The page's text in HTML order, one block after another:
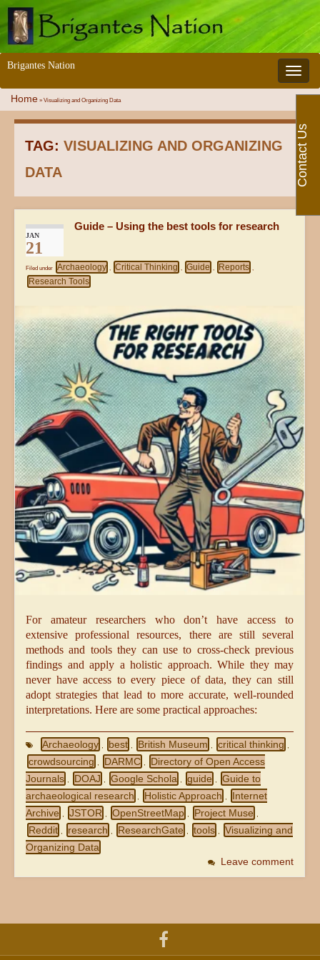
Toggle
Brigantes Nation
Home » Visualizing and Organizing Data
TAG: VISUALIZING AND ORGANIZING
DATA
JAN
21
Guide – Using the best tools for research
Filed under Archaeology , Critical Thinking , Guide , Reports ,
Research Tools
For amateur researchers who don’t have access to
extensive professional resources, there are still several
methods and tools they can use to cross-check previous
findings and apply a holistic approach. While they may
never have access to every piece of data, they can still
adopt strategies that lead to more accurate, well-rounded
interpretations. Here are some practical approaches:
Archaeology best British Museum critical thinking
crowdsourcing DARMC
Directory of Open Access
Journals
DOAJ Google Schola guide
Guide to
archaeological research
Holistic Approach
Internet
Archive
JSTOR OpenStreetMap Project Muse
Reddit research ResearchGate tools
Visualizing and
Organizing Data
Leave comment
Contact Us